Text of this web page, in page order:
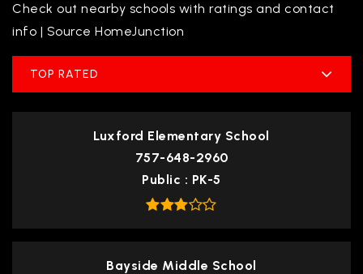
Check out nearby schools with ratings and contact
info | Source HomeJunction
TOP RATED
Luxford Elementary School
757-648-2960
Public
PK-5
Bayside Middle School